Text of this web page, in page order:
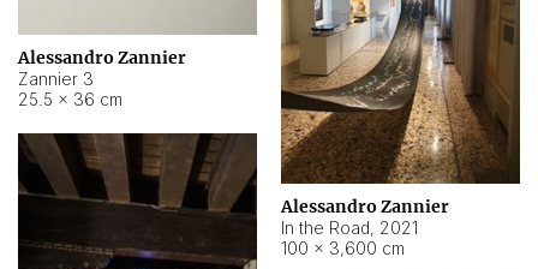
Alessandro Zannier
Zannier 3
25.5 × 36 cm
Alessandro Zannier
In the Road, 2021
100 × 3,600 cm